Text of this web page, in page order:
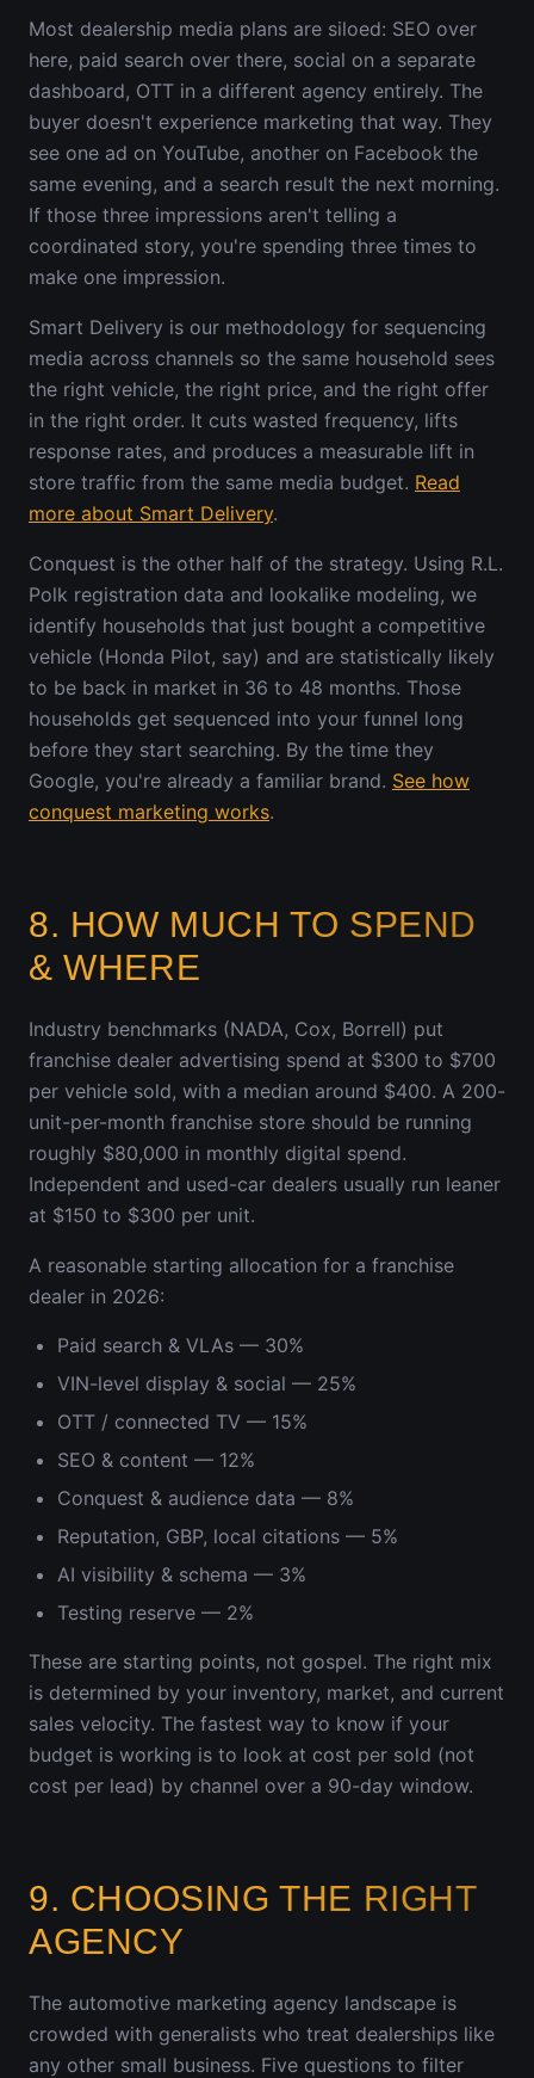
Most dealership media plans are siloed: SEO over
here, paid search over there, social on a separate
dashboard, OTT in a different agency entirely. The
buyer doesn't experience marketing that way. They
see one ad on YouTube, another on Facebook the
same evening, and a search result the next morning.
If those three impressions aren't telling a
coordinated story, you're spending three times to
make one impression.
Smart Delivery is our methodology for sequencing
media across channels so the same household sees
the right vehicle, the right price, and the right offer
in the right order. It cuts wasted frequency, lifts
response rates, and produces a measurable lift in
store traffic from the same media budget. Read
more about Smart Delivery.
Conquest is the other half of the strategy. Using R.L.
Polk registration data and lookalike modeling, we
identify households that just bought a competitive
vehicle (Honda Pilot, say) and are statistically likely
to be back in market in 36 to 48 months. Those
households get sequenced into your funnel long
before they start searching. By the time they
Google, you're already a familiar brand. See how
conquest marketing works.
8. HOW MUCH TO SPEND
& WHERE
Industry benchmarks (NADA, Cox, Borrell) put
franchise dealer advertising spend at $300 to $700
per vehicle sold, with a median around $400. A 200-
unit-per-month franchise store should be running
roughly $80,000 in monthly digital spend.
Independent and used-car dealers usually run leaner
at $150 to $300 per unit.
A reasonable starting allocation for a franchise
dealer in 2026:
Paid search & VLAs — 30%
VIN-level display & social — 25%
OTT / connected TV — 15%
SEO & content — 12%
Conquest & audience data — 8%
Reputation, GBP, local citations — 5%
AI visibility & schema — 3%
Testing reserve — 2%
These are starting points, not gospel. The right mix
is determined by your inventory, market, and current
sales velocity. The fastest way to know if your
budget is working is to look at cost per sold (not
cost per lead) by channel over a 90-day window.
9. CHOOSING THE RIGHT
AGENCY
The automotive marketing agency landscape is
crowded with generalists who treat dealerships like
any other small business. Five questions to filter